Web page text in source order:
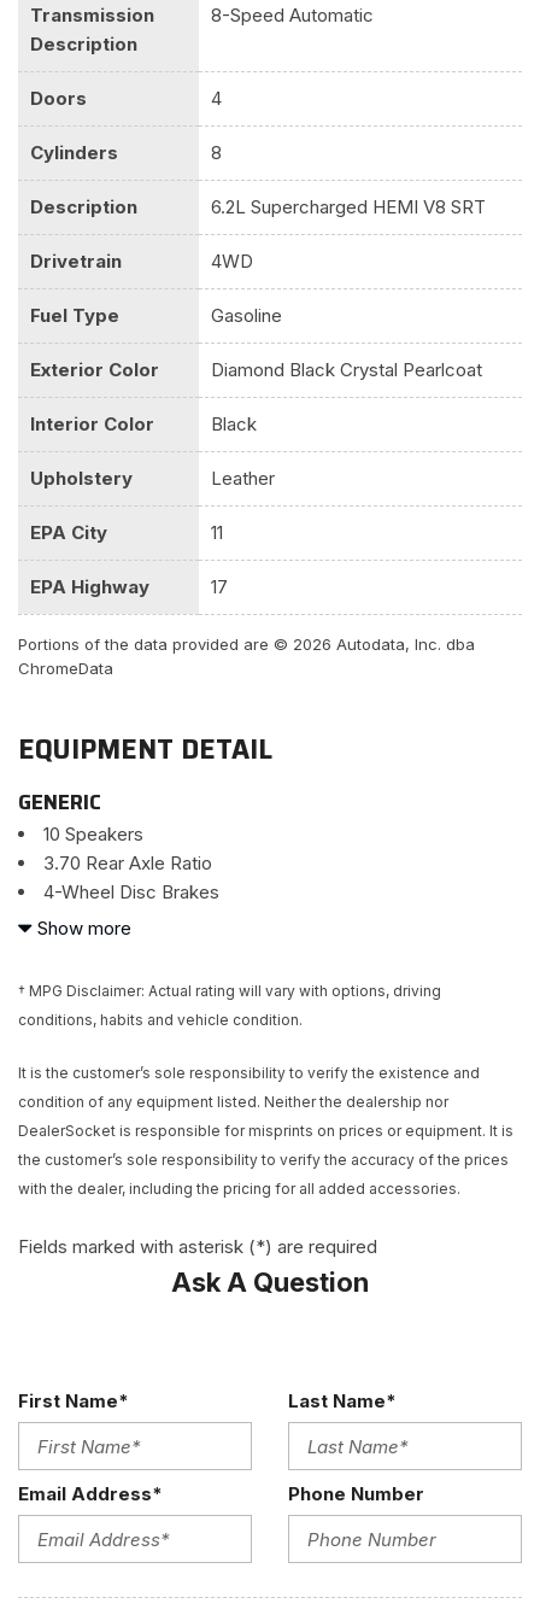
Transmission
Description
8-Speed Automatic
Doors 4
Cylinders 8
Description 6.2L Supercharged HEMI V8 SRT
Drivetrain 4WD
Fuel Type Gasoline
Exterior Color Diamond Black Crystal Pearlcoat
Interior Color Black
Upholstery Leather
EPA City 11
EPA Highway 17
Portions of the data provided are © 2026 Autodata, Inc. dba
ChromeData
EQUIPMENT DETAIL
GENERIC
10 Speakers
3.70 Rear Axle Ratio
4-Wheel Disc Brakes
ABS brakes
Anti-whiplash front head restraints
Apple CarPlay/Android Auto
Audio memory
Auto High-beam Headlights
Auto-dimming door mirrors
Automatic temperature control
Bumpers: body-color
Competition Suspension
Delay-off headlights
Driver door bin
Driver vanity mirror
Dual front impact airbags
Dual front side impact airbags
Show more
† MPG Disclaimer: Actual rating will vary with options, driving
conditions, habits and vehicle condition.
It is the customer’s sole responsibility to verify the existence and
condition of any equipment listed. Neither the dealership nor
DealerSocket is responsible for misprints on prices or equipment. It is
the customer’s sole responsibility to verify the accuracy of the prices
with the dealer, including the pricing for all added accessories.
Fields marked with asterisk (*) are required
Ask A Question
First Name* Last Name*
Email Address* Phone Number